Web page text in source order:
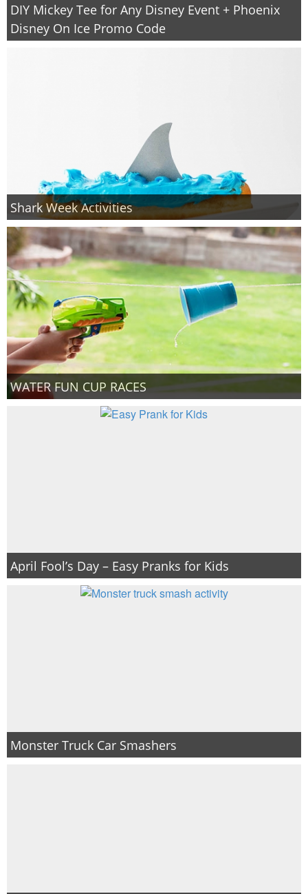
DIY Mickey Tee for Any Disney Event + Phoenix
Disney On Ice Promo Code
Shark Week Activities
WATER FUN CUP RACES
April Fool’s Day – Easy Pranks for Kids
Monster Truck Car Smashers